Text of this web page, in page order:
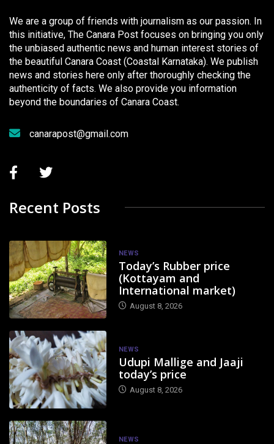
We are a group of friends with journalism as our passion. In
this initiative, The Canara Post focuses on bringing you only
the unbiased authentic news and human interest stories of
the beautiful Canara Coast (Coastal Karnataka). We publish
news and stories here only after thoroughly checking the
authenticity of facts. We also provide you information
beyond the boundaries of Canara Coast.
canarapost@gmail.com
Recent Posts
NEWS
Today’s Rubber price
(Kottayam and
International market)
August 8, 2026
NEWS
Udupi Mallige and Jaaji
today’s price
August 8, 2026
NEWS